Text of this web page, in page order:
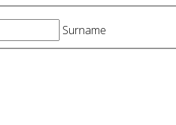
Surname